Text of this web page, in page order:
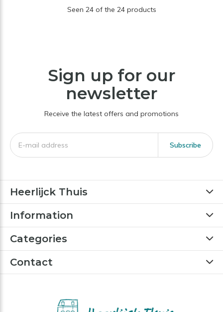
Seen 24 of the 24 products
Sign up for our
newsletter
Receive the latest offers and promotions
Subscribe
Heerlijck Thuis
Information
Categories
Contact